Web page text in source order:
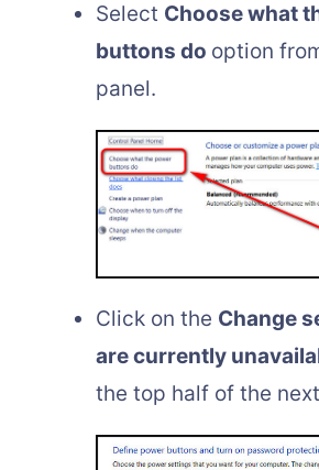
Select Choose what
buttons do option
panel.
Click on the Change
are currently
the top half of the